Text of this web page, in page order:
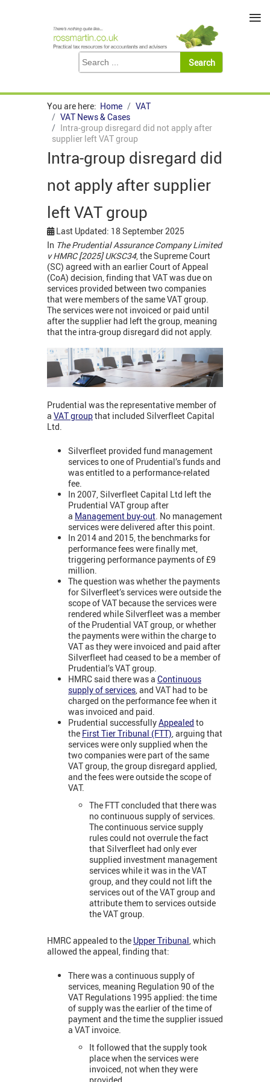
You are here: Home
VAT
VAT News & Cases
Intra-group disregard did not apply after
supplier left VAT group
Intra-group disregard did
not apply after supplier
left VAT group
Last Updated: 18 September 2025
In The Prudential Assurance Company Limited
v HMRC [2025] UKSC34, the Supreme Court
(SC) agreed with an earlier Court of Appeal
(CoA) decision, finding that VAT was due on
services provided between two companies
that were members of the same VAT group.
The services were not invoiced or paid until
after the supplier had left the group, meaning
that the intra-group disregard did not apply.
Prudential was the representative member of
a VAT groupthat included Silverfleet Capital
Ltd.
Silverfleet provided fund management
services to one of Prudential’s funds and
was entitled to a performance-related
fee.
In 2007, Silverfleet Capital Ltd left the
Prudential VAT group after
a Management buy-out. No management
services were delivered after this point.
In 2014 and 2015, the benchmarks for
performance fees were finally met,
triggering performance payments of £9
million.
The question was whether the payments
for Silverfleet’s services were outside the
scope of VAT because the services were
rendered while Silverfleet was a member
of the Prudential VAT group, or whether
the payments were within the charge to
VAT as they were invoiced and paid after
Silverfleet had ceased to be a member of
Prudential’s VAT group.
HMRC said there was a Continuous
supply of services,and VAT had to be
charged on the performance fee when it
was invoiced and paid.
Prudential successfullyAppealed to
the First Tier Tribunal (FTT), arguing that
services were only supplied when the
two companies were part of the same
VAT group, the group disregard applied,
and the fees were outside the scope of
VAT.
The FTT concluded that there was
no continuous supply of services.
The continuous service supply
rules could not overrule the fact
that Silverfleet had only ever
supplied investment management
services while it was in the VAT
group, and they could not lift the
services out of the VAT group and
attribute them to services outside
the VAT group.
HMRC appealed to the Upper Tribunal, which
allowed the appeal, finding that:
There was a continuous supply of
services, meaning Regulation 90 of the
VAT Regulations 1995 applied: the time
of supply was the earlier of the time of
payment and the time the supplier issued
a VAT invoice.
It followed that the supply took
place when the services were
invoiced, not when they were
≡